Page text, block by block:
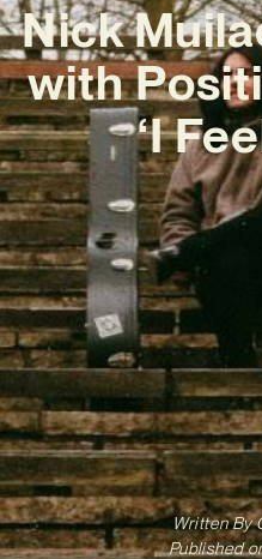
Nick
with
‘I
Written By
Published